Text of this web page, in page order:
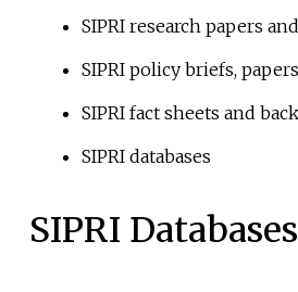
SIPRI research papers
SIPRI policy briefs,
SIPRI fact sheets and
SIPRI databases
SIPRI Databases